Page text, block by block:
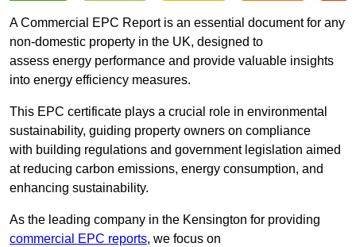
A Commercial EPC Report is an essential document for any
non-domestic property in the UK, designed to
assess energy performance and provide valuable insights
into energy efficiency measures.
This EPC certificate plays a crucial role in environmental
sustainability, guiding property owners on compliance
with building regulations and government legislation aimed
at reducing carbon emissions, energy consumption, and
enhancing sustainability.
As the leading company in the Kensington for providing
commercial EPC reports, we focus on